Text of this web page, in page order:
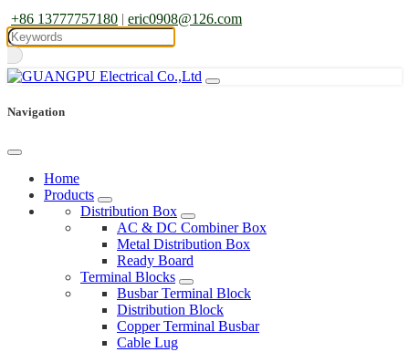
+86 13777757180 | eric0908@126.com
Navigation
Home
Products
Distribution Box
AC & DC Combiner Box
Metal Distribution Box
Ready Board
Terminal Blocks
Busbar Terminal Block
Distribution Block
Copper Terminal Busbar
Cable Lug